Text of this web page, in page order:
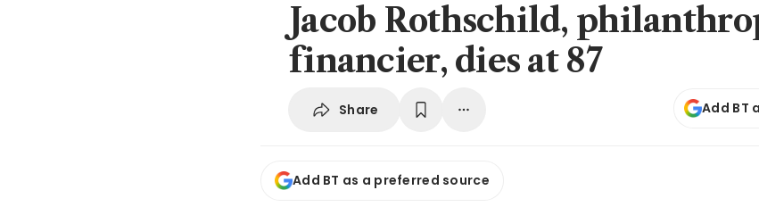
Jacob Rothschild,
financier, dies at 87
Share Add BT
Add BT as a preferred source